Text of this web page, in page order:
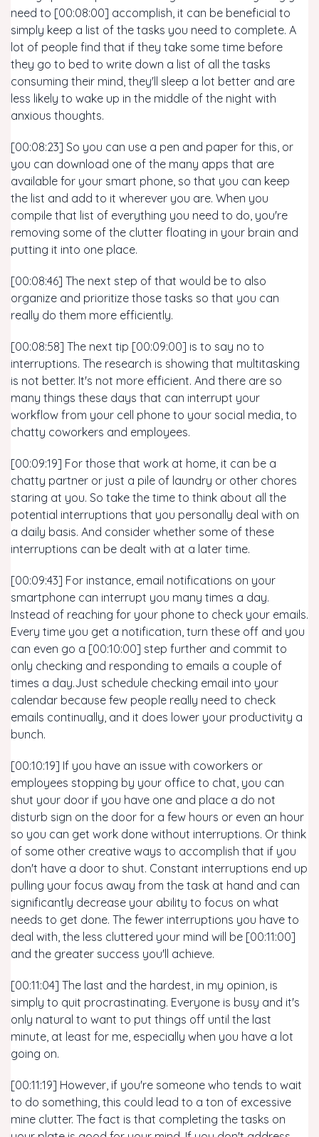
need to [00:08:00] accomplish, it can be beneficial to
simply keep a list of the tasks you need to complete. A
lot of people find that if they take some time before
they go to bed to write down a list of all the tasks
consuming their mind, they'll sleep a lot better and are
less likely to wake up in the middle of the night with
anxious thoughts.
[00:08:23] So you can use a pen and paper for this, or
you can download one of the many apps that are
available for your smart phone, so that you can keep
the list and add to it wherever you are. When you
compile that list of everything you need to do, you're
removing some of the clutter floating in your brain and
putting it into one place.
[00:08:46] The next step of that would be to also
organize and prioritize those tasks so that you can
really do them more efficiently.
[00:08:58] The next tip [00:09:00] is to say no to
interruptions. The research is showing that multitasking
is not better. It's not more efficient. And there are so
many things these days that can interrupt your
workflow from your cell phone to your social media, to
chatty coworkers and employees.
[00:09:19] For those that work at home, it can be a
chatty partner or just a pile of laundry or other chores
staring at you. So take the time to think about all the
potential interruptions that you personally deal with on
a daily basis. And consider whether some of these
interruptions can be dealt with at a later time.
[00:09:43] For instance, email notifications on your
smartphone can interrupt you many times a day.
Instead of reaching for your phone to check your emails.
Every time you get a notification, turn these off and you
can even go a [00:10:00] step further and commit to
only checking and responding to emails a couple of
times a day.Just schedule checking email into your
calendar because few people really need to check
emails continually, and it does lower your productivity a
bunch.
[00:10:19] If you have an issue with coworkers or
employees stopping by your office to chat, you can
shut your door if you have one and place a do not
disturb sign on the door for a few hours or even an hour
so you can get work done without interruptions. Or think
of some other creative ways to accomplish that if you
don't have a door to shut. Constant interruptions end up
pulling your focus away from the task at hand and can
significantly decrease your ability to focus on what
needs to get done. The fewer interruptions you have to
deal with, the less cluttered your mind will be [00:11:00]
and the greater success you'll achieve.
[00:11:04] The last and the hardest, in my opinion, is
simply to quit procrastinating. Everyone is busy and it's
only natural to want to put things off until the last
minute, at least for me, especially when you have a lot
going on.
[00:11:19] However, if you're someone who tends to wait
to do something, this could lead to a ton of excessive
mine clutter. The fact is that completing the tasks on